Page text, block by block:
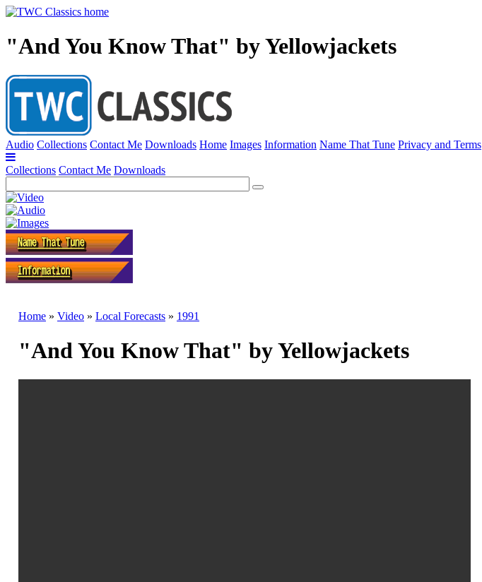
"And You Know That" by Yellowjackets
Audio Collections Contact Me Downloads Home Images Information Name That Tune Privacy and Terms
Collections Contact Me Downloads
Home » Video » Local Forecasts » 1991
"And You Know That" by Yellowjackets